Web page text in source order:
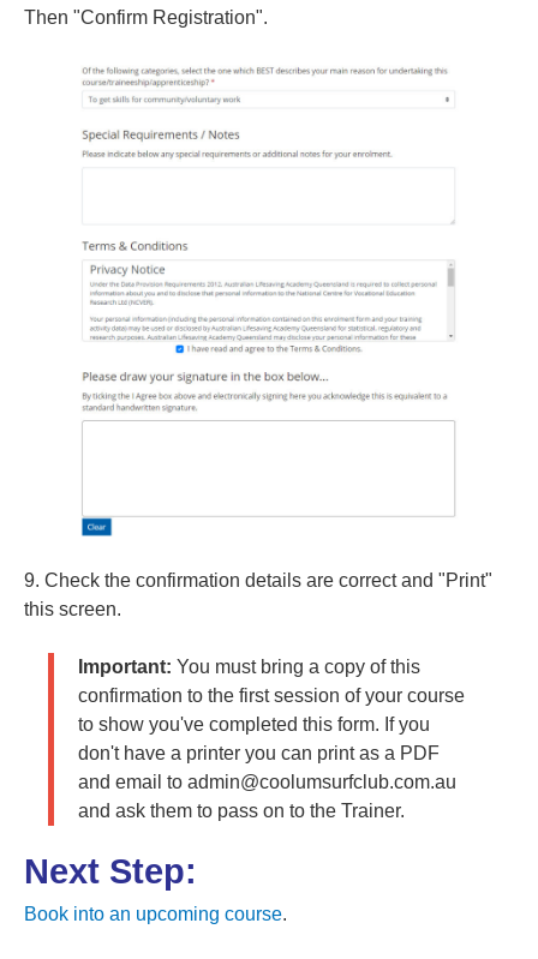
Then "Confirm Registration".
9. Check the confirmation details are correct and "Print"
this screen.
Important: You must bring a copy of this
confirmation to the first session of your course
to show you've completed this form. If you
don't have a printer you can print as a PDF
and email to admin@coolumsurfclub.com.au
and ask them to pass on to the Trainer.
Next Step:
Book into an upcoming course.